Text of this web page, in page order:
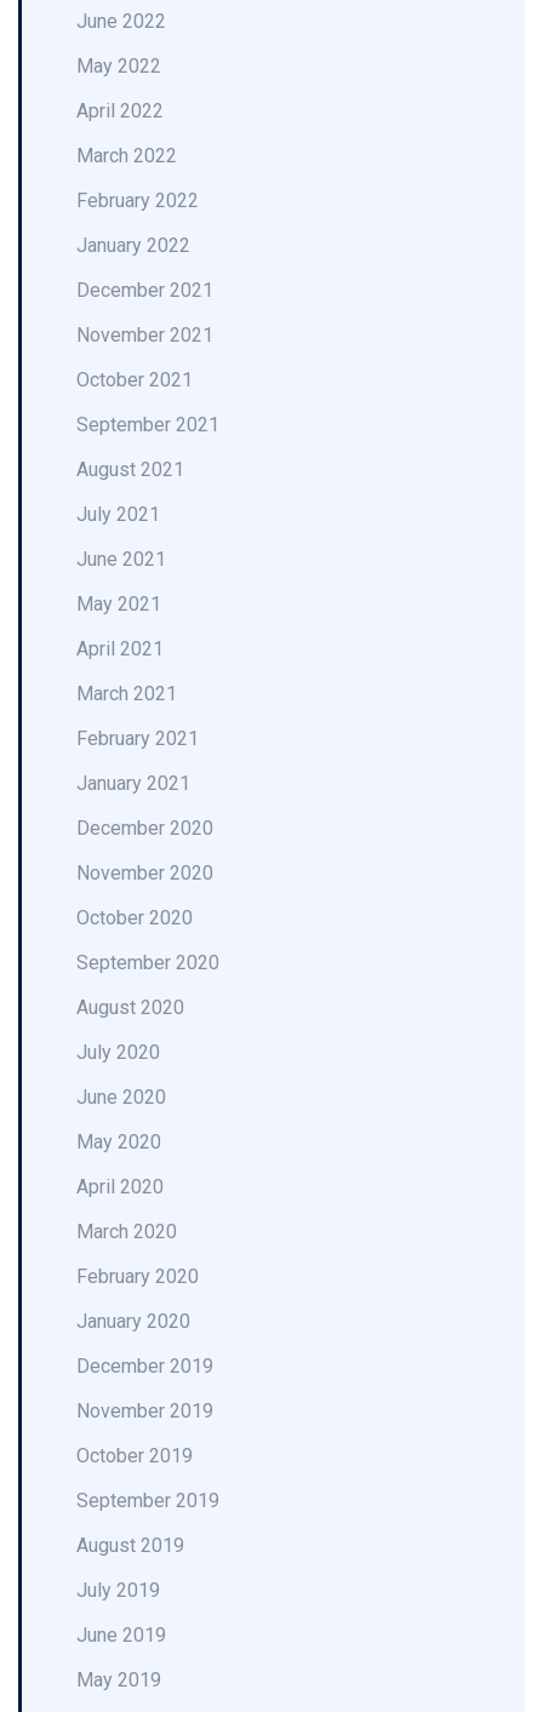
June 2022
May 2022
April 2022
March 2022
February 2022
January 2022
December 2021
November 2021
October 2021
September 2021
August 2021
July 2021
June 2021
May 2021
April 2021
March 2021
February 2021
January 2021
December 2020
November 2020
October 2020
September 2020
August 2020
July 2020
June 2020
May 2020
April 2020
March 2020
February 2020
January 2020
December 2019
November 2019
October 2019
September 2019
August 2019
July 2019
June 2019
May 2019